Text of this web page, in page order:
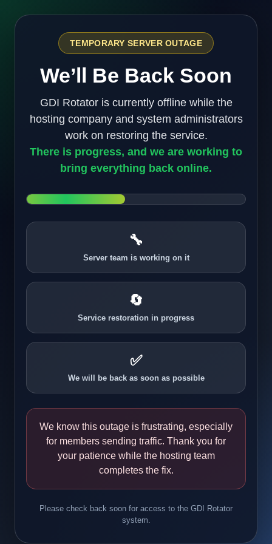
TEMPORARY SERVER OUTAGE
We’ll Be Back Soon
GDI Rotator is currently offline while the
hosting company and system administrators
work on restoring the service.
There is progress, and we are working to
bring everything back online.
🔧
Server team is working on it
🔄
Service restoration in progress
✅
We will be back as soon as possible
We know this outage is frustrating, especially
for members sending traffic. Thank you for
your patience while the hosting team
completes the fix.
Please check back soon for access to the GDI Rotator
system.